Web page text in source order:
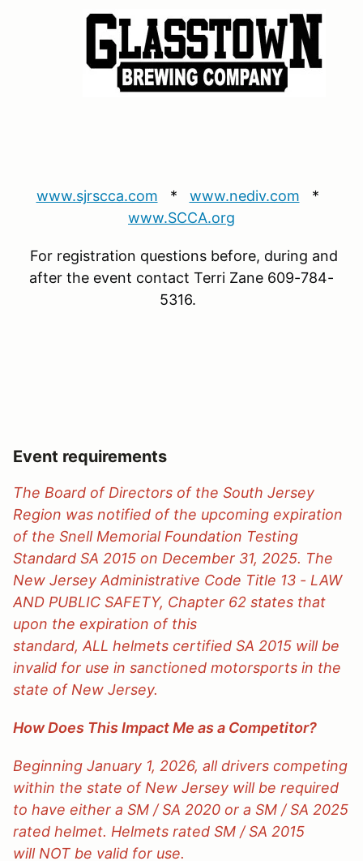
www.sjrscca.com * www.nediv.com *
www.SCCA.org
For registration questions before, during and
after the event contact Terri Zane 609-784-
5316.
Event requirements
The Board of Directors of the South Jersey
Region was notified of the upcoming expiration
of the Snell Memorial Foundation Testing
Standard SA 2015 on December 31, 2025. The
New Jersey Administrative Code Title 13 - LAW
AND PUBLIC SAFETY, Chapter 62 states that
upon the expiration of this
standard, ALL helmets certified SA 2015 will be
invalid for use in sanctioned motorsports in the
state of New Jersey.
How Does This Impact Me as a Competitor?
Beginning January 1, 2026, all drivers competing
within the state of New Jersey will be required
to have either a SM / SA 2020 or a SM / SA 2025
rated helmet. Helmets rated SM / SA 2015
will NOT be valid for use.